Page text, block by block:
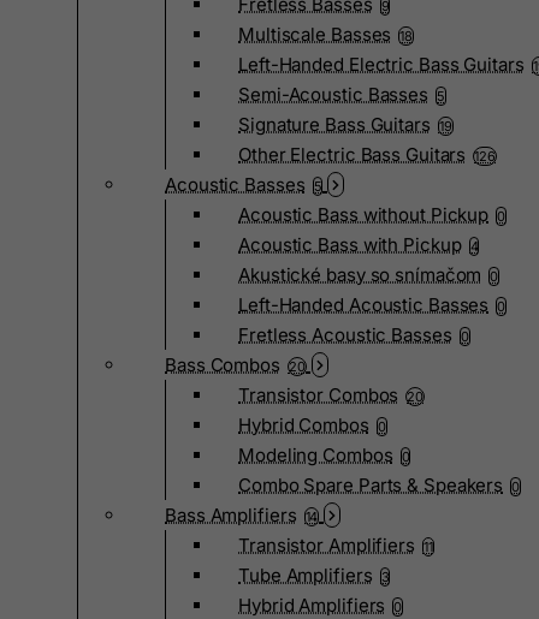
9
Multiscale Basses 18
Left-Handed Electric Bass Guitars
Semi-Acoustic Basses 5
Signature Bass Guitars 19
Other Electric Bass Guitars 126
Acoustic Basses 5
Acoustic Bass without Pickup 0
Acoustic Bass with Pickup 4
Akustické basy so snímačom 0
Left-Handed Acoustic Basses 0
Fretless Acoustic Basses 0
Bass Combos 20
Transistor Combos 20
Hybrid Combos 0
Modeling Combos 0
Combo Spare Parts & Speakers 0
Bass Amplifiers 14
Transistor Amplifiers 11
Tube Amplifiers 3
Hybrid Amplifiers 0